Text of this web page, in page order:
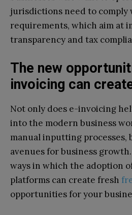
jurisdictions need to
requirements, which aim at
transparency and tax
The new
invoicing can
Not only does e-invoicing
into the modern business
manual inputting processes,
avenues for business
ways in which the adoption
platforms can create fresh
opportunities for your